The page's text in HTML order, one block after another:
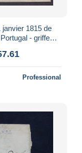
janvier 1815 de
- griffe
Professional